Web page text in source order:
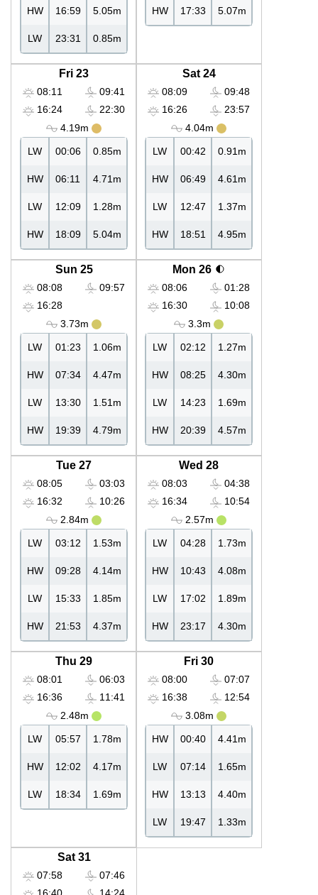
HW 16:59 5.05m
LW 23:31 0.85m
HW 17:33 5.07m
Fri 23
08:11
16:24
09:41
22:30
4.19m
LW 00:06 0.85m
HW 06:11 4.71m
LW 12:09 1.28m
HW 18:09 5.04m
Sat 24
08:09
16:26
09:48
23:57
4.04m
LW 00:42 0.91m
HW 06:49 4.61m
LW 12:47 1.37m
HW 18:51 4.95m
Sun 25
08:08
16:28
09:57
3.73m
LW 01:23 1.06m
HW 07:34 4.47m
LW 13:30 1.51m
HW 19:39 4.79m
Mon 26
08:06
16:30
01:28
10:08
3.3m
LW 02:12 1.27m
HW 08:25 4.30m
LW 14:23 1.69m
HW 20:39 4.57m
Tue 27
08:05
16:32
03:03
10:26
2.84m
LW 03:12 1.53m
HW 09:28 4.14m
LW 15:33 1.85m
HW 21:53 4.37m
Wed 28
08:03
16:34
04:38
10:54
2.57m
LW 04:28 1.73m
HW 10:43 4.08m
LW 17:02 1.89m
HW 23:17 4.30m
Thu 29
08:01
16:36
06:03
11:41
2.48m
LW 05:57 1.78m
HW 12:02 4.17m
LW 18:34 1.69m
Fri 30
08:00
16:38
07:07
12:54
3.08m
HW 00:40 4.41m
LW 07:14 1.65m
HW 13:13 4.40m
LW 19:47 1.33m
Sat 31
07:58
07:46